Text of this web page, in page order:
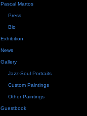
Pascal Martos
Press
Bio
Exhibition
News
Gallery
Jazz-Soul Portraits
Custom Paintings
Other Paintings
Guestbook